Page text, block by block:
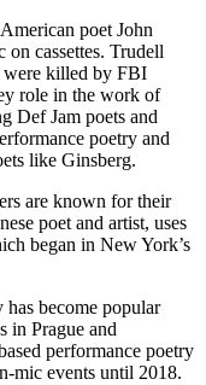
poet John
cassettes. Trudell
were killed by FBI
role in the work of
Def Jam poets and
poetry and
like Ginsberg.
are known for their
poet and artist, uses
began in New York’s
become popular
in Prague and
performance poetry
mic events until 2018.